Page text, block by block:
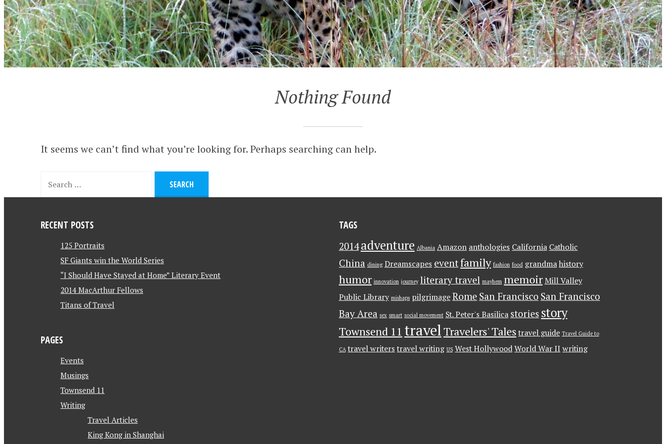
Nothing Found
It seems we can’t find what you’re looking for. Perhaps searching can help.
RECENT POSTS
125 Portraits
SF Giants win the World Series
“I Should Have Stayed at Home” Literary Event
2014 MacArthur Fellows
Titans of Travel
PAGES
Events
Musings
Townsend 11
Writing
Travel Articles
King Kong in Shanghai
TAGS
2014 adventure Albania Amazon anthologies California Catholic
China dining Dreamscapes eventfamily fashion food grandma history
humor innovation journey literary travel mayhem memoir Mill Valley
Public Library mishaps pilgrimage Rome San Francisco San Francisco
Bay Area sex smart social movement St. Peter's Basilica stories story
Townsend 11 travelTravelers' Tales travel guide Travel Guide to
CA travel writers travel writing US West Hollywood World War II writing